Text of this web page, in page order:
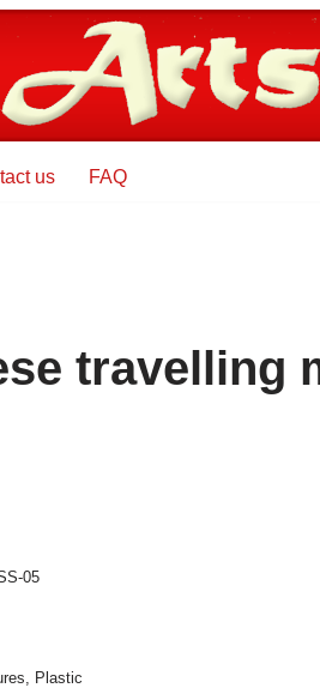
us FAQ
travelling
05
, Plastic